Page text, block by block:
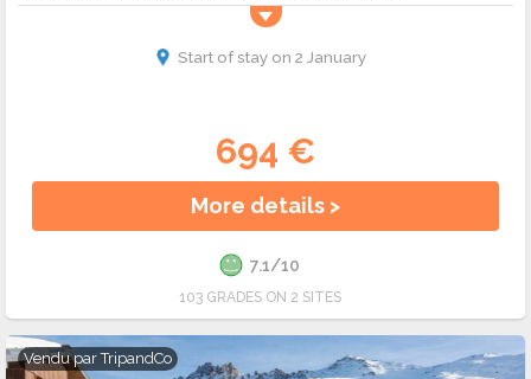
Start of stay on 2 January
694 €
More details >
7.1/10
103 GRADES ON 2 SITES
Vendu parTripandCo